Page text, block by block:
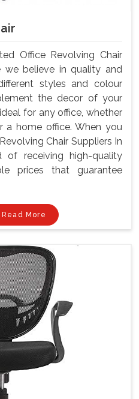
Office Revolving Chair
we believe in quality and
styles and colour
the decor of your
for any office, whether
home office. When you
Chair Suppliers In
of receiving high-quality
prices that guarantee
Read More